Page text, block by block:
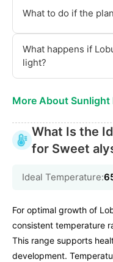
What to do if the
What happens if
light?
More About Sunlight
What Is the
for Sweet
Ideal Temperature:
For optimal growth of
consistent temperature
This range supports
development.